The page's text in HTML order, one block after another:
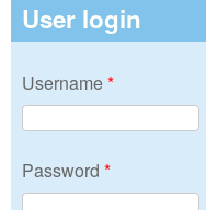
User login
Username*
Password *